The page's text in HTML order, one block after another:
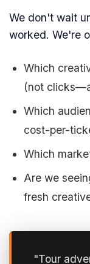
We don't wait
worked. We're
Which
(not
Which
cost-per-
Which
Are we
fresh
"Tour